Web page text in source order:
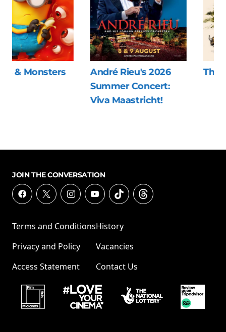
André Rieu's 2026
Summer Concert:
Viva Maastricht!
The Last Viking
JOIN THE CONVERSATION
Terms and Conditions
Privacy and Policy
Access Statement
History
Vacancies
Contact Us